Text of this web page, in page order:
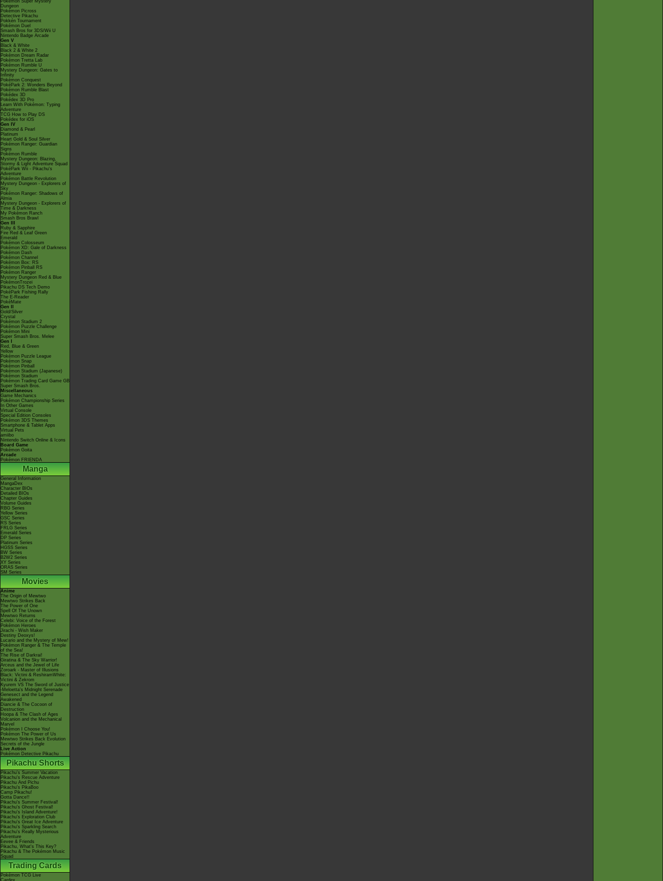
Pokémon Super Mystery
Dungeon
Pokémon Picross
Detective Pikachu
Pokkén Tournament
Pokémon Duel
Smash Bros for 3DS/Wii U
Nintendo Badge Arcade
Gen V
Black & White
Black 2 & White 2
Pokémon Dream Radar
Pokémon Tretta Lab
Pokémon Rumble U
Mystery Dungeon: Gates to
Infinity
Pokémon Conquest
PokéPark 2: Wonders Beyond
Pokémon Rumble Blast
Pokédex 3D
Pokédex 3D Pro
Learn With Pokémon: Typing
Adventure
TCG How to Play DS
Pokédex for iOS
Gen IV
Diamond & Pearl
Platinum
Heart Gold & Soul Silver
Pokémon Ranger: Guardian
Signs
Pokémon Rumble
Mystery Dungeon: Blazing,
Stormy & Light Adventure Squad
PokéPark Wii - Pikachu's
Adventure
Pokémon Battle Revolution
Mystery Dungeon - Explorers of
Sky
Pokémon Ranger: Shadows of
Almia
Mystery Dungeon - Explorers of
Time & Darkness
My Pokémon Ranch
Smash Bros Brawl
Gen III
Ruby & Sapphire
Fire Red & Leaf Green
Emerald
Pokémon Colosseum
Pokémon XD: Gale of Darkness
Pokémon Dash
Pokémon Channel
Pokémon Box: RS
Pokémon Pinball RS
Pokémon Ranger
Mystery Dungeon Red & Blue
PokémonTrozei
Pikachu DS Tech Demo
PokéPark Fishing Rally
The E-Reader
PokéMate
Gen II
Gold/Silver
Crystal
Pokémon Stadium 2
Pokémon Puzzle Challenge
Pokémon Mini
Super Smash Bros. Melee
Gen I
Red, Blue & Green
Yellow
Pokémon Puzzle League
Pokémon Snap
Pokémon Pinball
Pokémon Stadium (Japanese)
Pokémon Stadium
Pokémon Trading Card Game GB
Super Smash Bros.
Miscellaneous
Game Mechanics
Pokémon Championship Series
In Other Games
Virtual Console
Special Edition Consoles
Pokémon 3DS Themes
Smartphone & Tablet Apps
Virtual Pets
amiibo
Nintendo Switch Online & Icons
Board Game
Pokémon Goita
Arcade
Pokémon FRIENDA
Manga
General Information
MangaDex
Character BIOs
Detailed BIOs
Chapter Guides
Volume Guides
RBG Series
Yellow Series
GSC Series
RS Series
FRLG Series
Emerald Series
DP Series
Platinum Series
HGSS Series
BW Series
B2W2 Series
XY Series
ORAS Series
SM Series
Movies
Anime
The Origin of Mewtwo
Mewtwo Strikes Back
The Power of One
Spell Of The Unown
Mewtwo Returns
Celebi: Voice of the Forest
Pokémon Heroes
Jirachi - Wish Maker
Destiny Deoxys!
Lucario and the Mystery of Mew!
Pokémon Ranger & The Temple
of the Sea!
The Rise of Darkrai!
Giratina & The Sky Warrior!
Arceus and the Jewel of Life
Zoroark - Master of Illusions
Black: Victini & ReshiramWhite:
Victini & Zekrom
Kyurem VS The Sword of Justice
-Meloetta's Midnight Serenade
Genesect and the Legend
Awakened
Diancie & The Cocoon of
Destruction
Hoopa & The Clash of Ages
Volcanion and the Mechanical
Marvel
Pokémon I Choose You!
Pokémon The Power of Us
Mewtwo Strikes Back Evolution
Secrets of the Jungle
Live Action
Pokémon Detective Pikachu
Pikachu Shorts
Pikachu's Summer Vacation
Pikachu's Rescue Adventure
Pikachu And Pichu
Pikachu's PikaBoo
Camp Pikachu!
Gotta Dance!!
Pikachu's Summer Festival!
Pikachu's Ghost Festival!
Pikachu's Island Adventure!
Pikachu's Exploration Club
Pikachu's Great Ice Adventure
Pikachu's Sparkling Search
Pikachu's Really Mysterious
Adventure
Eevee & Friends
Pikachu, What's This Key?
Pikachu & The Pokémon Music
Squad
Trading Cards
Pokémon TCG Live
Cardex